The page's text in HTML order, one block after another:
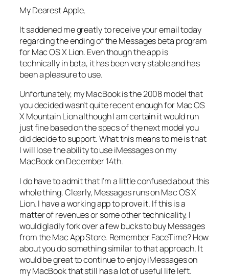
My Dearest Apple,
It saddened me greatly to receive your email today
regarding the ending of the Messages beta program
for Mac OS X Lion. Even though the app is
technically in beta, it has been very stable and has
been a pleasure to use.
Unfortunately, my MacBook is the 2008 model that
you decided wasn’t quite recent enough for Mac OS
X Mountain Lion although I am certain it would run
just fine based on the specs of the next model you
did decide to support. What this means to me is that
I will lose the ability to use iMessages on my
MacBook on December 14th.
I do have to admit that I’m a little confused about this
whole thing. Clearly, Messages runs on Mac OS X
Lion. I have a working app to prove it. If this is a
matter of revenues or some other technicality, I
would gladly fork over a few bucks to buy Messages
from the Mac App Store. Remember FaceTime? How
about you do something similar to that approach. It
would be great to continue to enjoy iMessages on
my MacBook that still has a lot of useful life left.